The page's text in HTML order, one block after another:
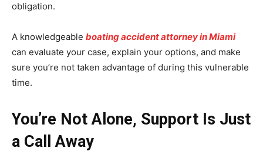
obligation.
A knowledgeable boating accident attorney in Miami
can evaluate your case, explain your options, and make
sure you’re not taken advantage of during this vulnerable
time.
You’re Not Alone, Support Is Just
a Call Away